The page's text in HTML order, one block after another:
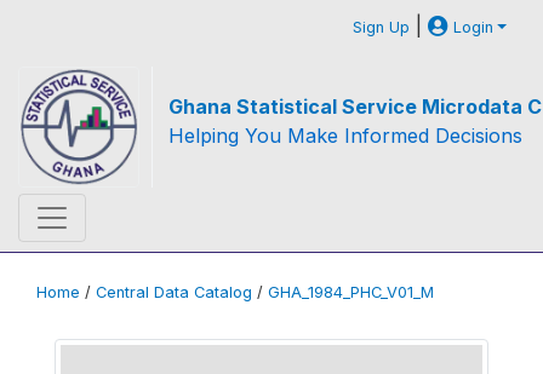
Sign Up | Login
Ghana Statistical Service Microdata
Helping You Make Informed Decisions
Home / Central Data Catalog / GHA_1984_PHC_V01_M